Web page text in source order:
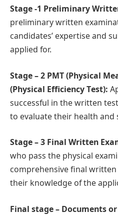
Stage -1 Prеliminary
preliminary written
candidates’ expertise and
applied for.
Stage – 2 PMT (Physical
(Physical Efficiеncy Tеst):
successful in the written
to evaluate their health and
Stage – 3 Final Writtеn
who pass the physical
comprehensive final
their knowledge of the
Final stage – Documеnts